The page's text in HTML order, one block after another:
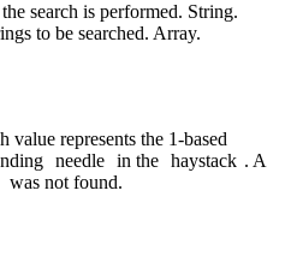
search is performed. String.
to be searched. Array.
represents the 1-based
needle in the haystack . A
was not found.